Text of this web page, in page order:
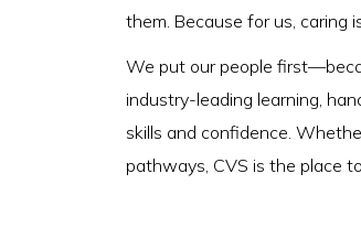
them. Because for us, caring
We put our people
industry-leading learning,
skills and confidence.
pathways, CVS is the place